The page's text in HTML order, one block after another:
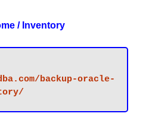
/ Inventory
backup-oracle-